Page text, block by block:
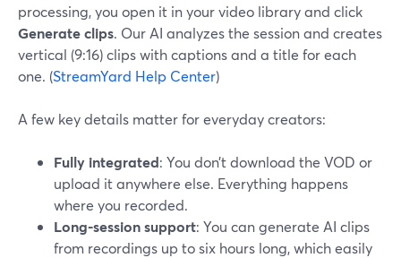
processing, you open it in your video library and click
Generate clips. Our AI analyzes the session and creates
vertical (9:16) clips with captions and a title for each
one. (StreamYard Help Center)
A few key details matter for everyday creators:
Fully integrated: You don’t download the VOD or
upload it anywhere else. Everything happens
where you recorded.
Long-session support: You can generate AI clips
from recordings up to six hours long, which easily